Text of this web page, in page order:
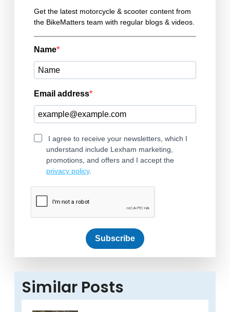
Get the latest motorcycle & scooter content from
the BikeMatters team with regular blogs & videos.
Name
Email address
I agree to receive your newsletters, which I
understand include Lexham marketing,
promotions, and offers and I accept the
privacy policy.
Subscribe
Similar Posts